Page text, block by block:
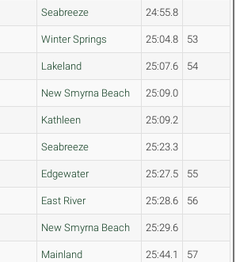
Seabreeze 24:55.8
Winter Springs 25:04.8 53
Lakeland 25:07.6 54
New Smyrna Beach 25:09.0
Kathleen 25:09.2
Seabreeze 25:23.3
Edgewater 25:27.5 55
East River 25:28.6 56
New Smyrna Beach 25:29.6
Mainland 25:44.1 57